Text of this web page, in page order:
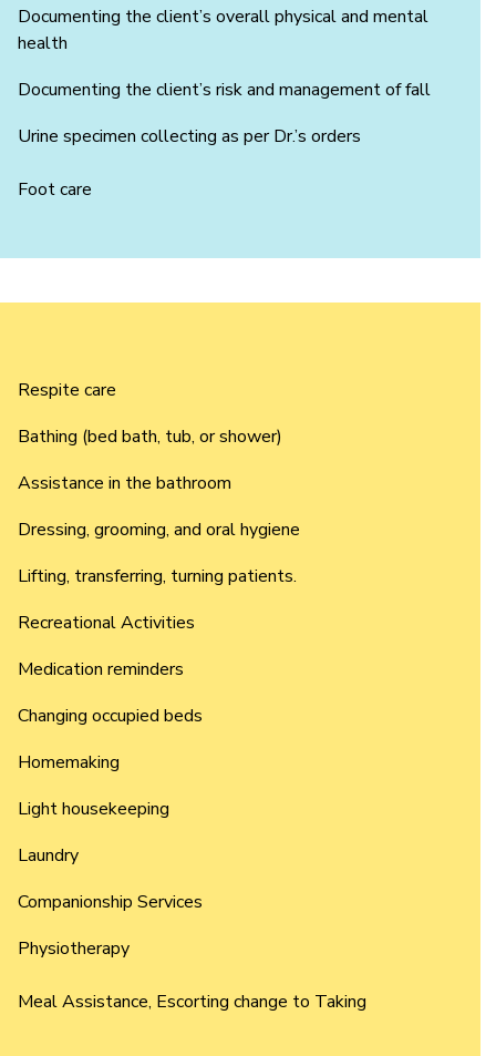
Documenting the client’s overall physical and mental
health
Documenting the client’s risk and management of fall
Urine specimen collecting as per Dr.’s orders
Foot care
Respite care
Bathing (bed bath, tub, or shower)
Assistance in the bathroom
Dressing, grooming, and oral hygiene
Lifting, transferring, turning patients.
Recreational Activities
Medication reminders
Changing occupied beds
Homemaking
Light housekeeping
Laundry
Companionship Services
Physiotherapy
Meal Assistance, Escorting change to Taking